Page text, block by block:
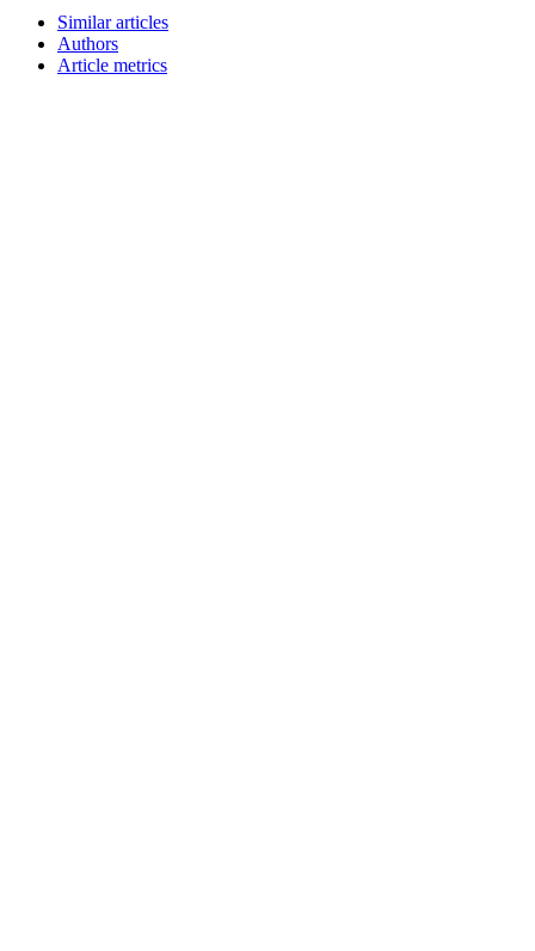
Similar articles
Authors
Article metrics